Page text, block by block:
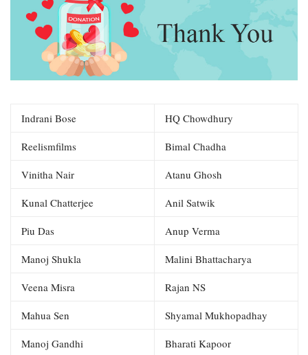
Indrani Bose HQ Chowdhury
Reelismfilms Bimal Chadha
Vinitha Nair Atanu Ghosh
Kunal Chatterjee Anil Satwik
Piu Das Anup Verma
Manoj Shukla Malini Bhattacharya
Veena Misra Rajan NS
Mahua Sen Shyamal Mukhopadhay
Manoj Gandhi Bharati Kapoor